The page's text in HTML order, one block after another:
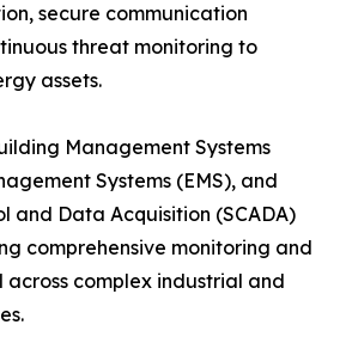
secure communication
threat monitoring to
assets.
Management Systems
Systems (EMS), and
and Data Acquisition (SCADA)
comprehensive monitoring and
complex industrial and